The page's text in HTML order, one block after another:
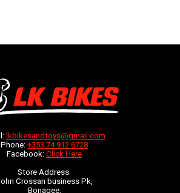
lkbikesandtoys@gmail.com
Phone: +353 74 912 6728
Facebook: Click Here
Store Address:
Crossan business Pk,
Bonagee,